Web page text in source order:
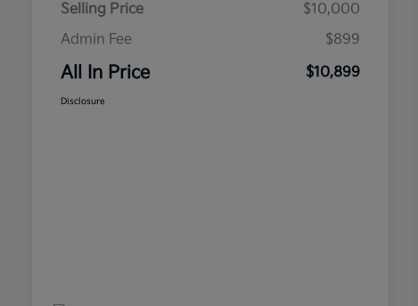
Selling Price
$10,000
Admin Fee
$899
All In Price $10,899
Disclosure